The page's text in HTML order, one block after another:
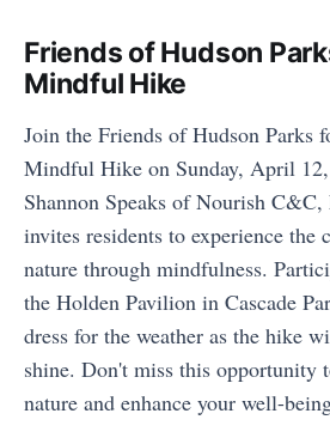
Friends of Hudson
Mindful Hike
Join the Friends of Hudson Parks
Mindful Hike on Sunday, April
Shannon Speaks of Nourish
invites residents to experience the
nature through mindfulness.
the Holden Pavilion in Cascade
dress for the weather as the hike
shine. Don't miss this opportunity
nature and enhance your well-